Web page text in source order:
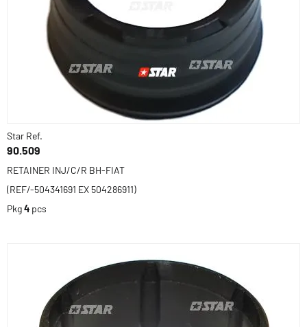
Star Ref.
90.509
RETAINER INJ/C/R BH-FIAT
(REF/-504341691 EX 504286911)
Pkg4 pcs